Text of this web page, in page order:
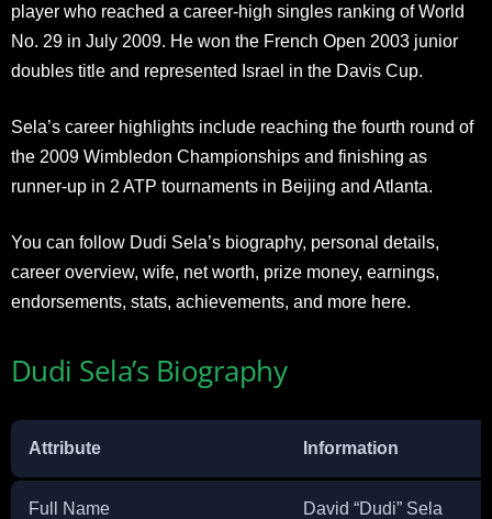
player who reached a career-high singles ranking of World
No. 29 in July 2009. He won the French Open 2003 junior
doubles title and represented Israel in the Davis Cup.
Sela’s career highlights include reaching the fourth round of
the 2009 Wimbledon Championships and finishing as
runner-up in 2 ATP tournaments in Beijing and Atlanta.
You can follow Dudi Sela’s biography, personal details,
career overview, wife, net worth, prize money, earnings,
endorsements, stats, achievements, and more here.
Dudi Sela’s Biography
Attribute Information
Full Name David “Dudi” Sela